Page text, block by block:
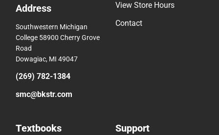
Address
Southwestern Michigan
College 58900 Cherry Grove
Road
Dowagiac, MI 49047
(269) 782-1384
smc@bkstr.com
View Store Hours
Contact
Textbooks Support